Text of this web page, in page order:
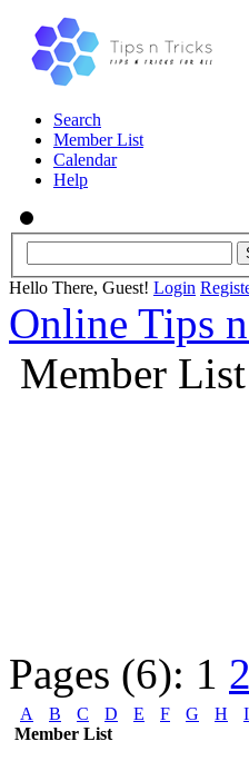
Search
Member List
Calendar
Help
Hello There, Guest! Login
Online Tips
Member List
Pages (6): 1 2
A B C D E F G H I
Member List